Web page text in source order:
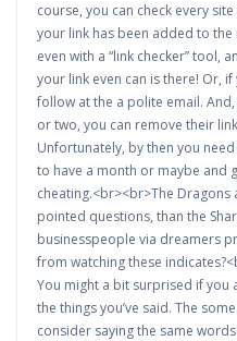
course, you can check every
your link has been added to the
even with a “link checker” tool,
your link even can is there! Or,
follow at the a polite email.
or two, you can remove their
Unfortunately, by then you
to have a month or maybe and
cheating.<br><br>The
pointed questions, than the
businesspeople via dreamers
from watching these
You might a bit surprised if you
the things you’ve said. The
consider saying the same